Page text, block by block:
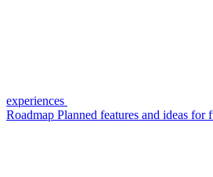
experiences
Roadmap Planned features and ideas for